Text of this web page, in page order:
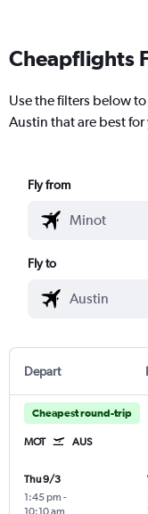
Cheapflights
Use the filters below
Austin that are best for
Fly from
Fly to
Depart
Cheapest round-trip
MOT AUS
Thu 9/3
1:45 pm -
10:10 am